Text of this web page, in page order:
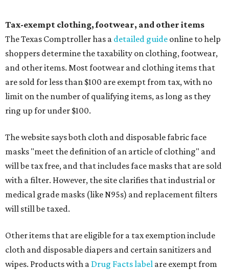
Tax-exempt clothing, footwear, and other items
The Texas Comptroller has a detailed guide online to help
shoppers determine the taxability on clothing, footwear,
and other items. Most footwear and clothing items that
are sold for less than $100 are exempt from tax, with no
limit on the number of qualifying items, as long as they
ring up for under $100.
The website says both cloth and disposable fabric face
masks "meet the definition of an article of clothing" and
will be tax free, and that includes face masks that are sold
with a filter. However, the site clarifies that industrial or
medical grade masks (like N95s) and replacement filters
will still be taxed.
Other items that are eligible for a tax exemption include
cloth and disposable diapers and certain sanitizers and
wipes. Products with a Drug Facts label are exempt from